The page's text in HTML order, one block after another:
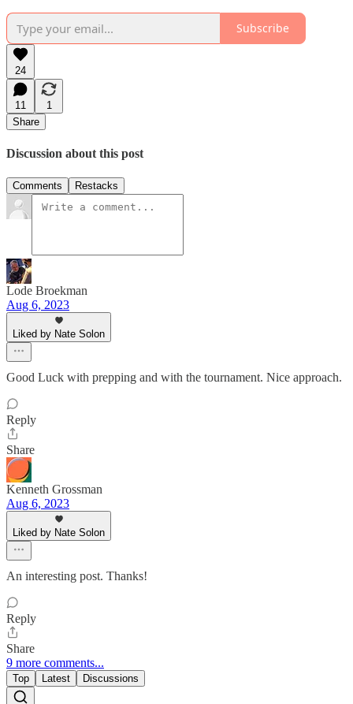
Subscribe
24
11
1
Share
Discussion about this post
Comments Restacks
Lode Broekman
Aug 6, 2023
Liked by Nate Solon
Good Luck with prepping and with the tournament. Nice approach.
Reply
Share
Kenneth Grossman
Aug 6, 2023
Liked by Nate Solon
An interesting post. Thanks!
Reply
Share
9 more comments...
Top Latest Discussions